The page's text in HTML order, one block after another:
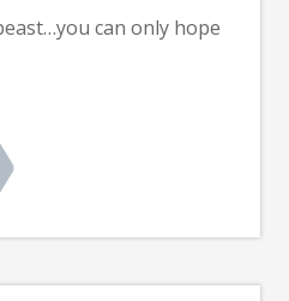
can only hope